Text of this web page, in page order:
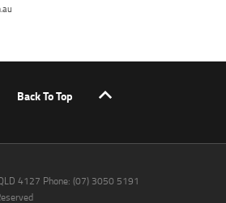
Back To Top
4127 Phone: (07) 3050 5191